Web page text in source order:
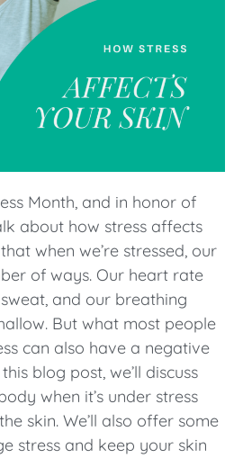
Month, and in honor of
about how stress affects
when we’re stressed, our
of ways. Our heart rate
and our breathing
But what most people
can also have a negative
blog post, we’ll discuss
when it’s under stress
skin. We’ll also offer some
stress and keep your skin